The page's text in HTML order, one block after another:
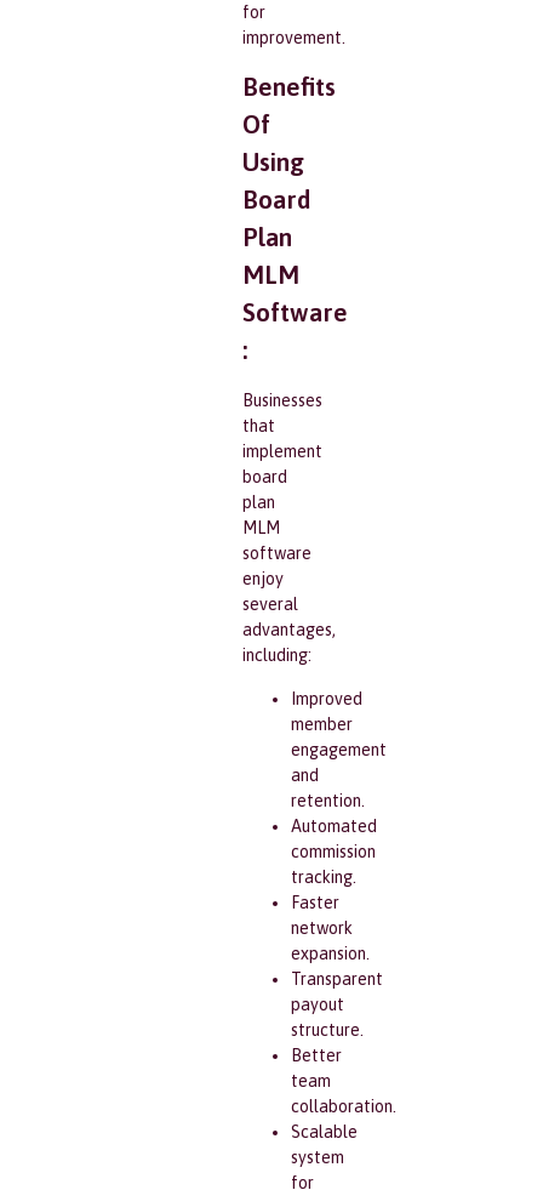
for
improvement.
Benefits
Of
Using
Board
Plan
MLM
Software
:
Businesses
that
implement
board
plan
MLM
software
enjoy
several
advantages,
including:
Improved
member
engagement
and
retention.
Automated
commission
tracking.
Faster
network
expansion.
Transparent
payout
structure.
Better
team
collaboration.
Scalable
system
for